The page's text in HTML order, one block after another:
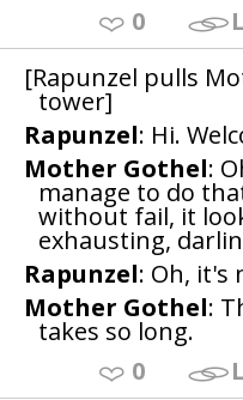
0
[Rapunzel pulls
tower]
Rapunzel: Hi.
Mother Gothel:
manage to do
without fail, it
exhausting,
Rapunzel: Oh, it's
Mother Gothel:
takes so long.
0